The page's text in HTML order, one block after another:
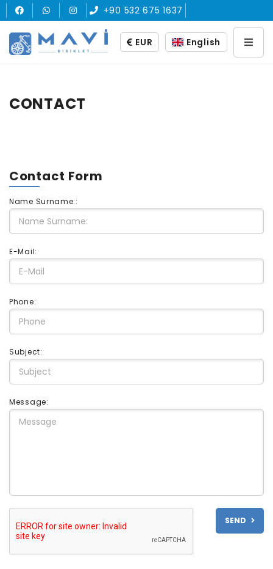
+90 532 675 1637
EUR English
CONTACT
Contact Form
Name Surname::
E-Mail:
Phone:
Subject:
Message:
SEND